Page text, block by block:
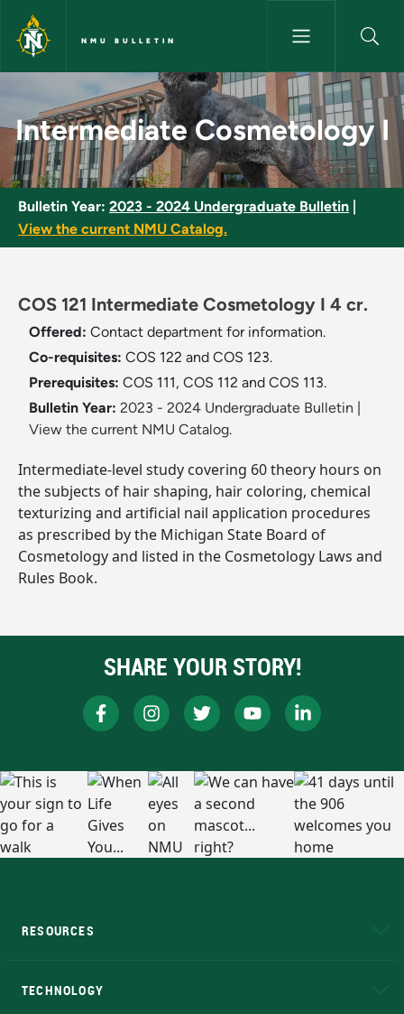
Skip to main content
NMU BULLETIN
Intermediate Cosmetology I -
Intermediate Cosmetology I
Bulletin Year: 2023 - 2024 Undergraduate Bulletin
View the current NMU Catalog.
COS 121 Intermediate Cosmetology I 4 cr.
Offered: Contact department for information.
Co-requisites: COS 122 and COS 123.
Prerequisites: COS 111, COS 112 and COS 113.
Bulletin Year: 2023 - 2024 Undergraduate Bulletin
View the current NMU Catalog.
Intermediate-level study covering 60 theory hours on
the subjects of hair shaping, hair coloring, chemical
texturizing and artificial nail application procedures
as prescribed by the Michigan State Board of
Cosmetology and listed in the Cosmetology Laws and
Rules Book.
SHARE YOUR STORY!
RESOURCES
TECHNOLOGY